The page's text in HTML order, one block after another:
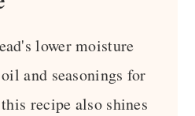
lower moisture
and seasonings for
recipe also shines